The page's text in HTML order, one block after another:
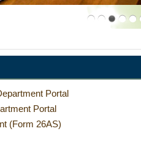
Portal
Portal
(Form 26AS)